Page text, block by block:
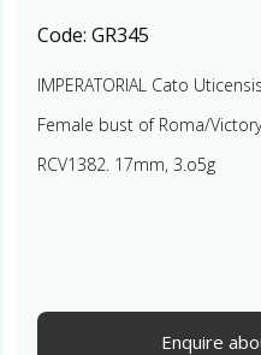
Code: GR345
IMPERATORIAL Cato
Female bust of Roma/
RCV1382. 17mm, 3.o5g
Enquire